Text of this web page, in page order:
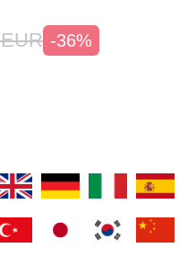
EUR -36%